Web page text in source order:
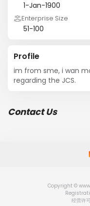
1-Jan-1900
Enterprise Size
51-100
Profile
im from sme, i wan
regarding the JCS.
Contact Us
Copyright ©
经营许